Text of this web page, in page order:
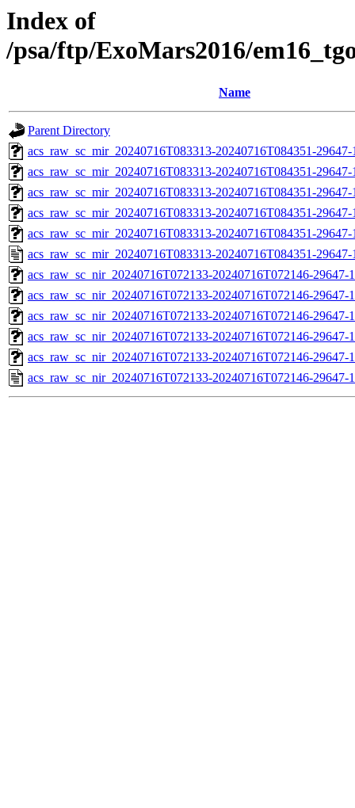
Index of
/psa/ftp/ExoMars2016/
Name
Parent Directory
acs_raw_sc_mir_20240716T083313-20240716T084351-
acs_raw_sc_mir_20240716T083313-20240716T084351-
acs_raw_sc_mir_20240716T083313-20240716T084351-
acs_raw_sc_mir_20240716T083313-20240716T084351-
acs_raw_sc_mir_20240716T083313-20240716T084351-
acs_raw_sc_mir_20240716T083313-20240716T084351-
acs_raw_sc_nir_20240716T072133-20240716T072146-
acs_raw_sc_nir_20240716T072133-20240716T072146-29647-
acs_raw_sc_nir_20240716T072133-20240716T072146-29647-
acs_raw_sc_nir_20240716T072133-20240716T072146-29647-
acs_raw_sc_nir_20240716T072133-20240716T072146-29647-
acs_raw_sc_nir_20240716T072133-20240716T072146-29647-